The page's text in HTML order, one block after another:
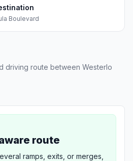
Boulevard
driving route between Westerlo
route
ramps, exits, or merges,